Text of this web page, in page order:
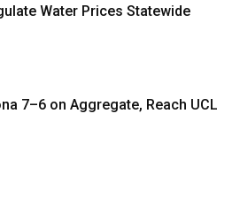
Water Prices Statewide
7–6 on Aggregate, Reach UCL